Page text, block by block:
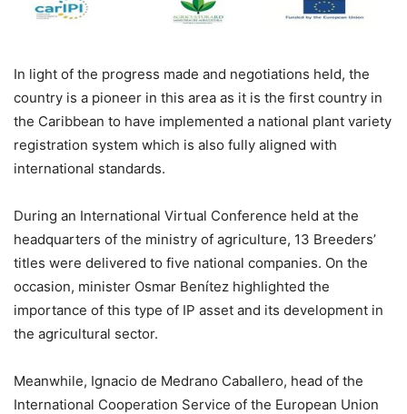
In light of the progress made and negotiations held, the
country is a pioneer in this area as it is the first country in
the Caribbean to have implemented a national plant variety
registration system which is also fully aligned with
international standards.
During an International Virtual Conference held at the
headquarters of the ministry of agriculture, 13 Breeders’
titles were delivered to five national companies. On the
occasion, minister Osmar Benítez highlighted the
importance of this type of IP asset and its development in
the agricultural sector.
Meanwhile, Ignacio de Medrano Caballero, head of the
International Cooperation Service of the European Union